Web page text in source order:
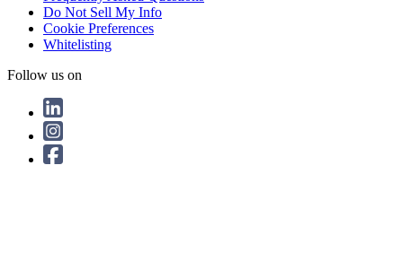
Do Not Sell My Info
Cookie Preferences
Whitelisting
Follow us on